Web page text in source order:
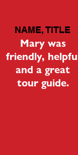
NAME, TITLE
Mary was
friendly,
and a great
tour guide.